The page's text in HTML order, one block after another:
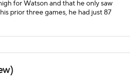
for Watson and that he only saw
prior three games, he had just 87